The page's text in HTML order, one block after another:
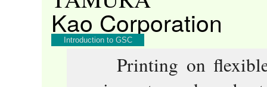
Kao Corporation
Introduction to GSC
Printing on flexible